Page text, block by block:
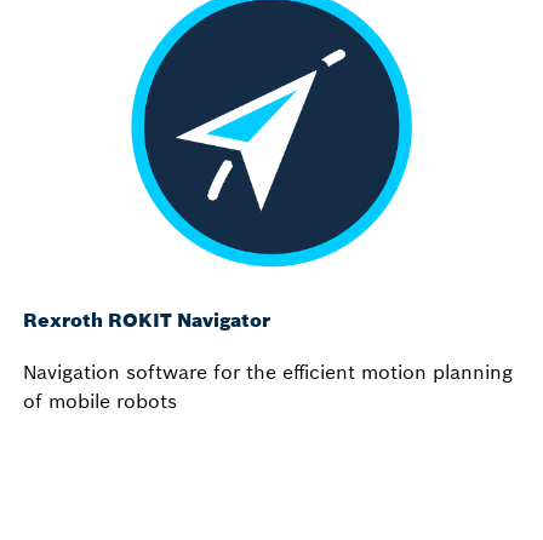
Rexroth ROKIT Navigator
Navigation software for the efficient motion planning
of mobile robots